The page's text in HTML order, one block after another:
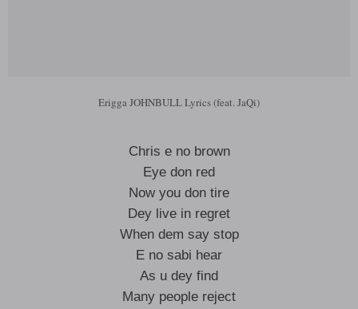
Erigga JOHNBULL Lyrics (feat. JaQi)
Chris e no brown
Eye don red
Now you don tire
Dey live in regret
When dem say stop
E no sabi hear
As u dey find
Many people reject